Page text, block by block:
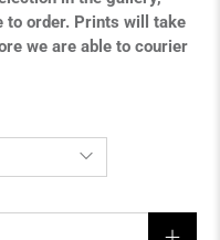
to order. Prints will take
we are able to courier